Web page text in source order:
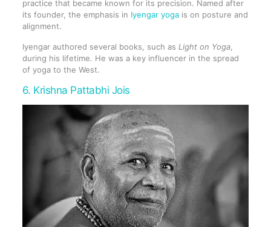
practice that became known for its precision. Named after
its founder, the emphasis in Iyengar yogais on posture and
alignment.
Iyengar authored several books, such as Light on Yoga,
during his lifetime. He was a key influencer in the spread
of yoga to the West.
6. Krishna Pattabhi Jois